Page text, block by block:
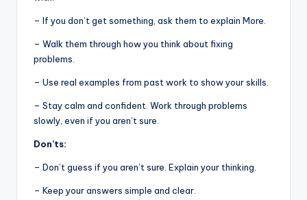
– If you don’t get something, ask them to explain More.
– Walk them through how you think about fixing
problems.
– Use real examples from past work to show your skills.
– Stay calm and confident. Work through problems
slowly, even if you aren’t sure.
Don’ts:
– Don’t guess if you aren’t sure. Explain your thinking.
– Keep your answers simple and clear.